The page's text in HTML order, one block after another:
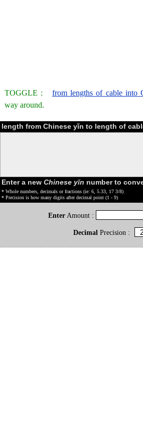
TOGGLE : from lengths of cable into
way around.
length from Chinese yǐn to length of
Enter a new Chinese yǐn number to
* Whole numbers, decimals or fractions (ie: 6, 5.33, 17 3/8)
* Precision is how many digits after decimal point (1 - 9)
Enter Amount :
DecimalPrecision :